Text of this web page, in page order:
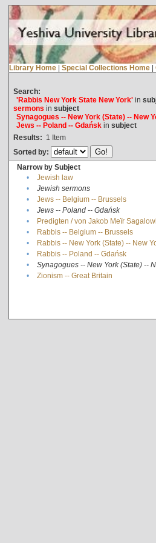
Library Home | Special Collections Home |
Search:
'Rabbis New York State New York'in
sermons in subject
Synagogues -- New York (State) -- New
Jews -- Poland -- Gdańskin subject
Results: 1 Item
Sorted by:
Narrow by Subject
•
Jewish law
•
Jewish sermons
•
Jews -- Belgium -- Brussels
•
Jews -- Poland -- Gdańsk
•
Predigten / von Jakob Meïr
•
Rabbis -- Belgium -- Brussels
•
Rabbis -- New York (State) -- New
•
Rabbis -- Poland -- Gdańsk
•
Synagogues -- New York (State) --
•
Zionism -- Great Britain